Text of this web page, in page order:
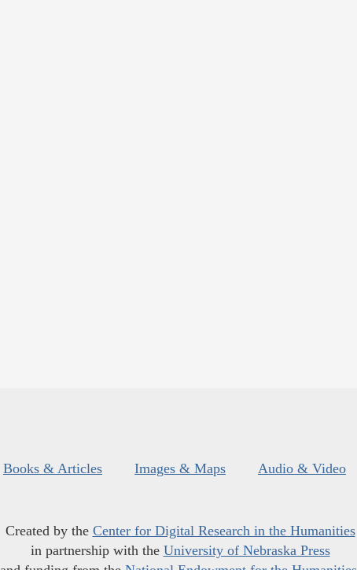
Books & Articles Images & Maps Audio & Video
Created by the Center for Digital Research in the Humanities
in partnership with the University of Nebraska Press